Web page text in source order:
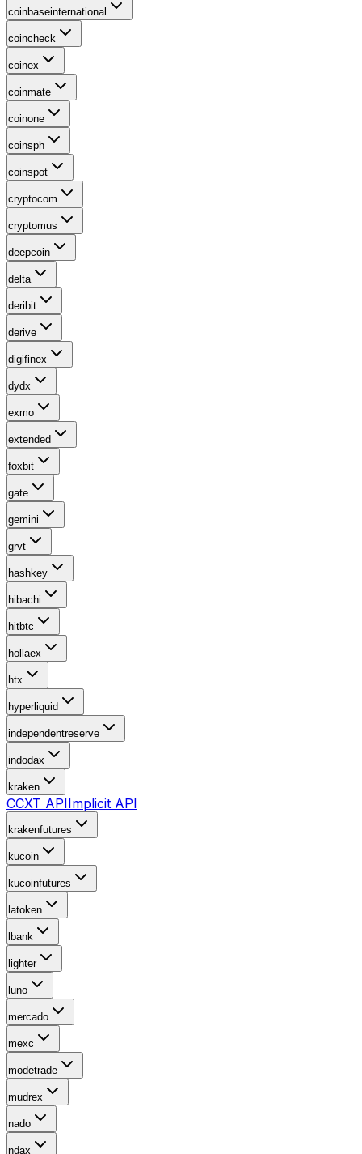
coinbaseinternational
coincheck
coinex
coinmate
coinone
coinsph
coinspot
cryptocom
cryptomus
deepcoin
delta
deribit
derive
digifinex
dydx
exmo
extended
foxbit
gate
gemini
grvt
hashkey
hibachi
hitbtc
hollaex
htx
hyperliquid
independentreserve
indodax
kraken
CCXT APIImplicit API
krakenfutures
kucoin
kucoinfutures
latoken
lbank
lighter
luno
mercado
mexc
modetrade
mudrex
nado
ndax